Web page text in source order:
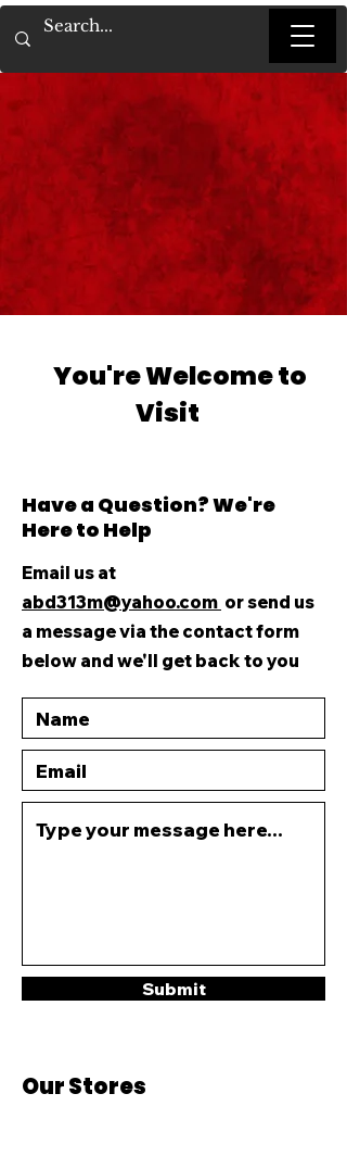
You're Welcome to
Visit
Have a Question? We're
Here to Help
Email us at
abd313m@yahoo.com or send us
a message via the contact form
below and we'll get back to you
Submit
Our Stores